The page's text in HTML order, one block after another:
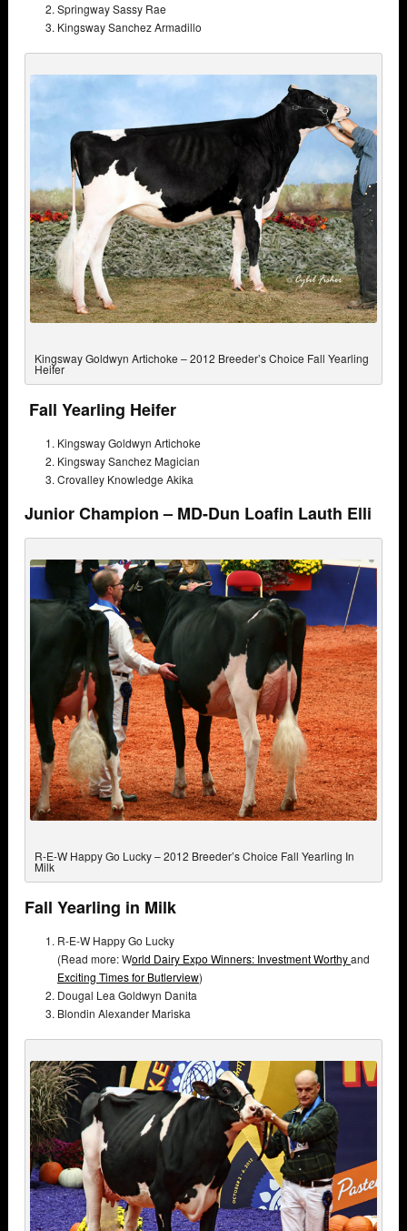
Springway Sassy Rae
Kingsway Sanchez Armadillo
Kingsway Goldwyn Artichoke – 2012 Breeder’s Choice Fall Yearling
Heifer
Fall Yearling Heifer
Kingsway Goldwyn Artichoke
Kingsway Sanchez Magician
Crovalley Knowledge Akika
Junior Champion – MD-Dun Loafin Lauth Elli
R-E-W Happy Go Lucky – 2012 Breeder’s Choice Fall Yearling In
Milk
Fall Yearling in Milk
R-E-W Happy Go Lucky
(Read more: World Dairy Expo Winners: Investment Worthyand
Exciting Times for Butlerview)
Dougal Lea Goldwyn Danita
Blondin Alexander Mariska